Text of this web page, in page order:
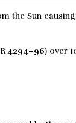
the Sun
4294–96) over